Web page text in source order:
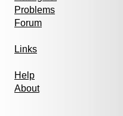
Problems
Forum
Links
Help
About